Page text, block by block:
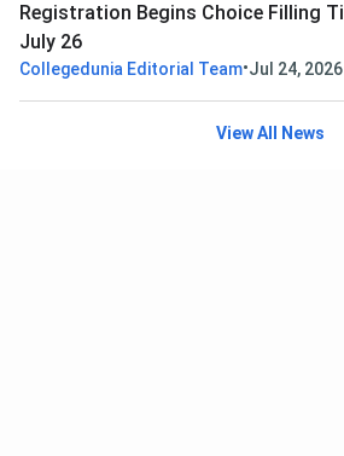
Registration Begins Choice Filling Till
July 26
Collegedunia Editorial Team•Jul 24, 2026
View All News